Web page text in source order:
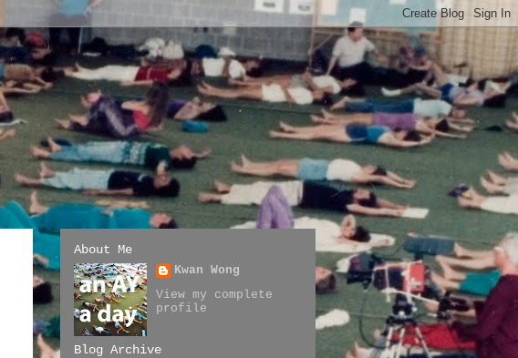
About Me
Kwan Wong
View my complete
profile
Blog Archive